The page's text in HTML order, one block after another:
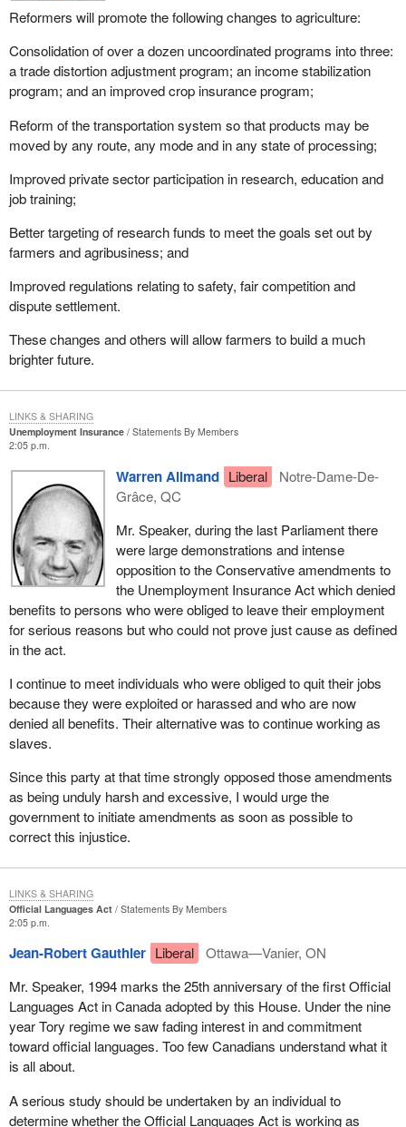
Reformers will promote the following changes to agriculture:
Consolidation of over a dozen uncoordinated programs into three:
a trade distortion adjustment program; an income stabilization
program; and an improved crop insurance program;
Reform of the transportation system so that products may be
moved by any route, any mode and in any state of processing;
Improved private sector participation in research, education and
job training;
Better targeting of research funds to meet the goals set out by
farmers and agribusiness; and
Improved regulations relating to safety, fair competition and
dispute settlement.
These changes and others will allow farmers to build a much
brighter future.
Unemployment Insurance
Statements By Members
2:05 p.m.
Warren Allmand Liberal
Notre-Dame-De-
Grâce, QC
Mr. Speaker, during the last Parliament there
were large demonstrations and intense
opposition to the Conservative amendments to
the Unemployment Insurance Act which denied
benefits to persons who were obliged to leave their employment
for serious reasons but who could not prove just cause as defined
in the act.
I continue to meet individuals who were obliged to quit their jobs
because they were exploited or harassed and who are now
denied all benefits. Their alternative was to continue working as
slaves.
Since this party at that time strongly opposed those amendments
as being unduly harsh and excessive, I would urge the
government to initiate amendments as soon as possible to
correct this injustice.
LINKS & SHARING
Official Languages Act
Statements By Members
2:05 p.m.
Jean-Robert Gauthier Liberal
Ottawa—Vanier, ON
Mr. Speaker, 1994 marks the 25th anniversary of the first Official
Languages Act in Canada adopted by this House. Under the nine
year Tory regime we saw fading interest in and commitment
toward official languages. Too few Canadians understand what it
is all about.
A serious study should be undertaken by an individual to
determine whether the Official Languages Act is working as
LINKS & SHARING